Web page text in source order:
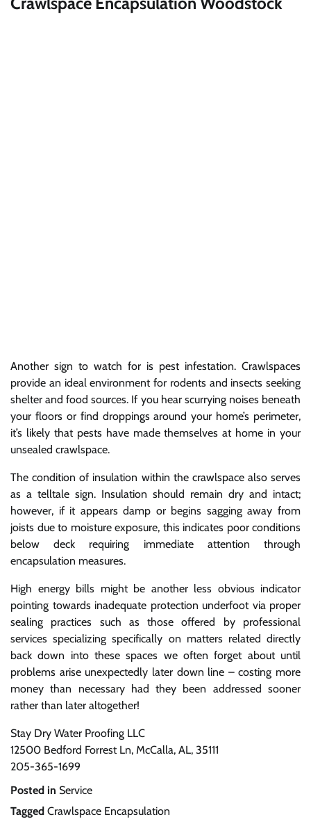
Another sign to watch for is pest infestation. Crawlspaces
provide an ideal environment for rodents and insects seeking
shelter and food sources. If you hear scurrying noises beneath
your floors or find droppings around your home’s perimeter,
it’s likely that pests have made themselves at home in your
unsealed crawlspace.
The condition of insulation within the crawlspace also serves
as a telltale sign. Insulation should remain dry and intact;
however, if it appears damp or begins sagging away from
joists due to moisture exposure, this indicates poor conditions
below deck requiring immediate attention through
encapsulation measures.
High energy bills might be another less obvious indicator
pointing towards inadequate protection underfoot via proper
sealing practices such as those offered by professional
services specializing specifically on matters related directly
back down into these spaces we often forget about until
problems arise unexpectedly later down line – costing more
money than necessary had they been addressed sooner
rather than later altogether!
Stay Dry Water Proofing LLC
12500 Bedford Forrest Ln, McCalla, AL, 35111
205-365-1699
Posted in Service
Tagged Crawlspace Encapsulation